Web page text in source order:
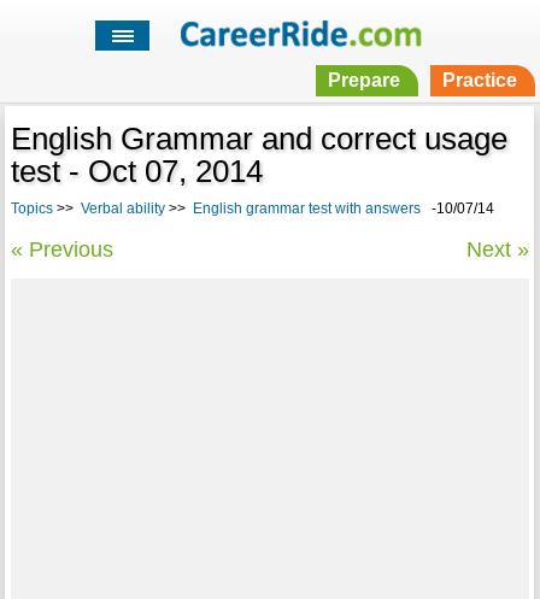
Prepare Practice
English Grammar and correct usage
test - Oct 07, 2014
Topics>> Verbal ability>> English grammar test with answers-10/07/14
« Previous Next »